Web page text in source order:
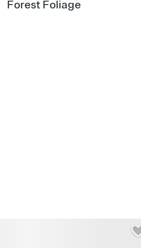
Forest Foliage